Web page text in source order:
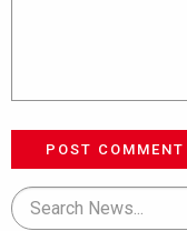
POST COMMENT